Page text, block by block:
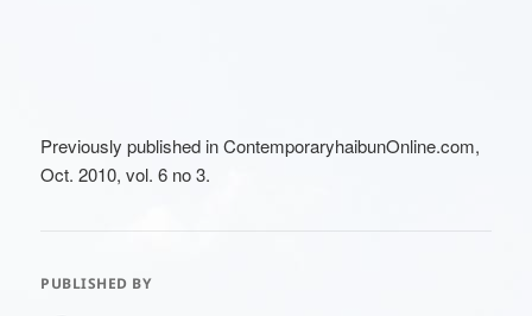
Previously published in ContemporaryhaibunOnline.com,
Oct. 2010, vol. 6 no 3.
PUBLISHED BY